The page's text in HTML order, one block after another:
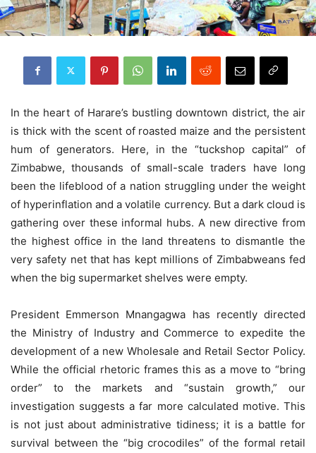
In the heart of Harare’s bustling downtown district, the air
is thick with the scent of roasted maize and the persistent
hum of generators. Here, in the “tuckshop capital” of
Zimbabwe, thousands of small-scale traders have long
been the lifeblood of a nation struggling under the weight
of hyperinflation and a volatile currency. But a dark cloud is
gathering over these informal hubs. A new directive from
the highest office in the land threatens to dismantle the
very safety net that has kept millions of Zimbabweans fed
when the big supermarket shelves were empty.
President Emmerson Mnangagwa has recently directed
the Ministry of Industry and Commerce to expedite the
development of a new Wholesale and Retail Sector Policy.
While the official rhetoric frames this as a move to “bring
order” to the markets and “sustain growth,” our
investigation suggests a far more calculated motive. This
is not just about administrative tidiness; it is a battle for
survival between the “big crocodiles” of the formal retail